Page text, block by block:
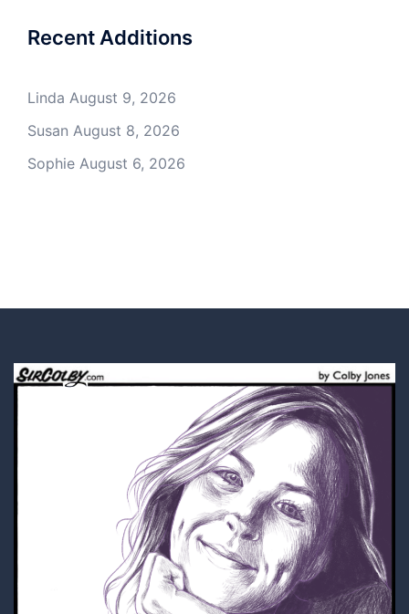
Recent Additions
Linda August 9, 2026
Susan August 8, 2026
Sophie August 6, 2026